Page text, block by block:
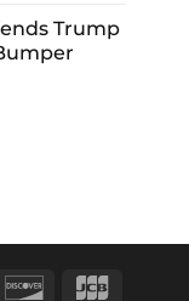
Trump
Discover